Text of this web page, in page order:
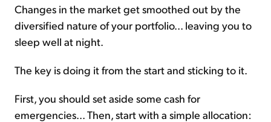
Changes in the market get smoothed out by the
diversified nature of your portfolio... leaving you to
sleep well at night.
The key is doing it from the start and sticking to it.
First, you should set aside some cash for
emergencies... Then, start with a simple allocation: